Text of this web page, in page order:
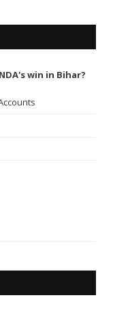
win in Bihar?